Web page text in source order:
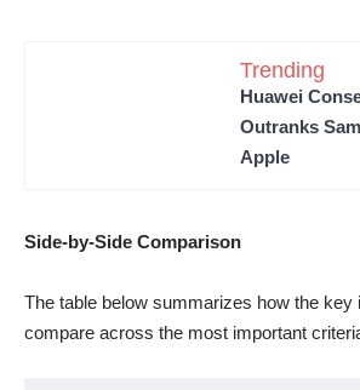
Trending
Huawei
Outranks
Apple
Side-by-Side Comparison
The table below summarizes how the key
compare across the most important